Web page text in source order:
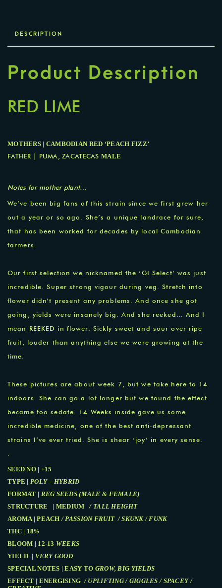
DESCRIPTION
Product Description
RED LIME
MOTHERS | CAMBODIAN RED ‘PEACH FIZZ’
FATHER | PUMA, ZACATECAS MALE
Notes for mother plant…
We’ve been big fans of this strain since we first grew her
out a year or so ago. She’s a unique landrace for sure,
that has been worked for decades by local Cambodian
farmers.
Our first selection we nicknamed the ‘GI Select’ was just
incredible. Super strong vigour during veg. Stretch into
flower didn’t present any problems. And once she got
going, yields were insanely big. And she reeked… And I
mean REEKED in flower. Sickly sweet and sour over ripe
fruit, louder than anything else we were growing at the
time.
These pictures are about week 7, but we take here to 14
indoors. She can go a lot longer but we found the effect
became too sedate. 14 Weeks inside gave us some
incredible medicine, one of the best anti-depressant
strains I’ve ever tried. She is shear ‘joy’ in every sense.
.
SEED NO | +15
TYPE | POLY – HYBRID
FORMAT | REG SEEDS (MALE & FEMALE)
STRUCTURE | MEDIUM / TALL HEIGHT
AROMA | PEACH / PASSION FRUIT / SKUNK / FUNK
THC | 18%
BLOOM | 12-13 WEEKS
YIELD | VERY GOOD
SPECIAL NOTES | EASY TO GROW, BIG YIELDS
EFFECT | ENERGISING/ UPLIFTING / GIGGLES / SPACEY /